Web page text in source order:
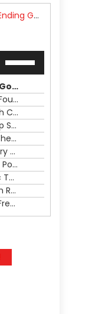
RFK Lies Again About Ending GoF Research & Returning Moroccan Migrants Violently Stopped At Border
keys
to
increase
or
decrease
volume.
RFK Lies Again About Ending GoF Research & Returning Moroccan Migrants Violently Stopped At Border
Moroccan Intelligence Agents Found Among Migrants Flooding Into Ceuta
What The Hell Is Happening with Charlie Robinson (7/31/26)
The US Exposed For Covering Up Soldier Casualties In Iran War
Flock, Axon, Vigilant Solutions: The Real Psyop Is Dividing Us into Allowing Any of Them
House Approves Israel/US Military Merger, Major US War Crimes In Iran & Trump's New Gain-Of-Function
ICE Has Gone Full-Blown Secret Police & The Axon/Flock Bait-and-Switch
Trump's Half Of The "Domestic Terrorism" Psyop Underway & ICE Lawlessness Is Just The Beginning
Hidden Consequences: The Iran Regional War Is About More Than Just Oil
Data Centers CHOOSE To Use Fresh Water, Trump's Bumbling Iran War & The Impending Israeli False Flag